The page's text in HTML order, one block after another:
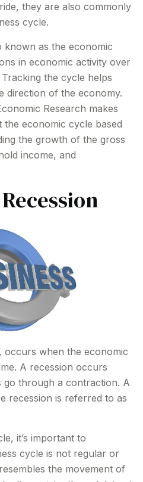
they are also commonly
cycle.
known as the economic
in economic activity over
the cycle helps
direction of the economy.
Research makes
economic cycle based
the growth of the gross
income, and
when the economic
A recession occurs
go through a contraction. A
recession is referred to as
it’s important to
cycle is not regular or
the movement of